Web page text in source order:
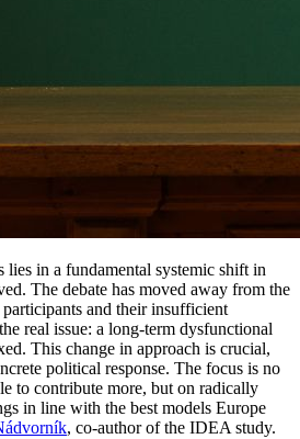
lies in a fundamental systemic shift in
The debate has moved away from the
and their insufficient
real issue: a long-term dysfunctional
This change in approach is crucial,
political response. The focus is no
to contribute more, but on radically
in line with the best models Europe
, co-author of the IDEA study.